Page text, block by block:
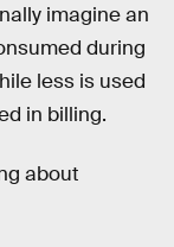
imagine an
during
less is used
in billing.
about